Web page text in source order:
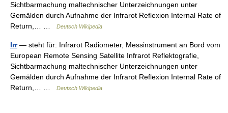
Sichtbarmachung maltechnischer Unterzeichnungen unter
Gemälden durch Aufnahme der Infrarot Reflexion Internal Rate of
Return,… …
Deutsch Wikipedia
Irr— steht für: Infrarot Radiometer, Messinstrument an Bord vom
European Remote Sensing Satellite Infrarot Reflektografie,
Sichtbarmachung maltechnischer Unterzeichnungen unter
Gemälden durch Aufnahme der Infrarot Reflexion Internal Rate of
Return,… …
Deutsch Wikipedia